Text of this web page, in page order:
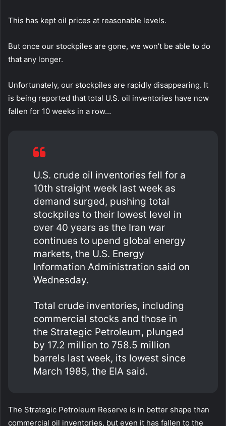
This has kept oil prices at reasonable levels.
But once our stockpiles are gone, we won’t be able to do
that any longer.
Unfortunately, our stockpiles are rapidly disappearing. It
is being reported that total U.S. oil inventories have now
fallen for 10 weeks in a row…
U.S. crude oil inventories fell for a
10th straight week last week as
demand surged, pushing total
stockpiles to their lowest level in
over 40 years as the Iran war
continues ​to upend global energy
markets, the U.S. Energy
Information Administration said on
Wednesday.
Total crude inventories, including
‌commercial stocks and those in
the Strategic Petroleum, plunged
by 17.2 million to 758.5 million
barrels last week, its lowest since
March 1985, the EIA said.
The Strategic Petroleum Reserve is in better shape than
commercial oil inventories, but even it has fallen to the